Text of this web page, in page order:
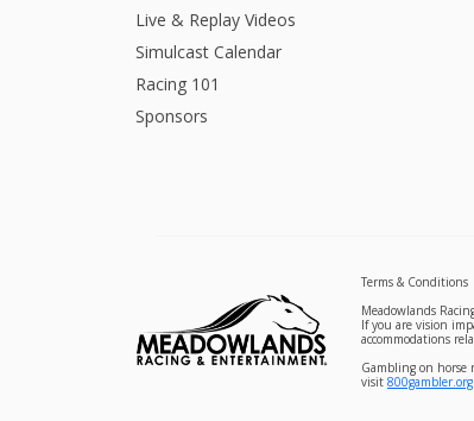
Live & Replay Videos
Simulcast Calendar
Racing 101
Sponsors
Terms & Conditions
Meadowlands
If you are vision
accommodations
Gambling on horse
visit 800gambler.org